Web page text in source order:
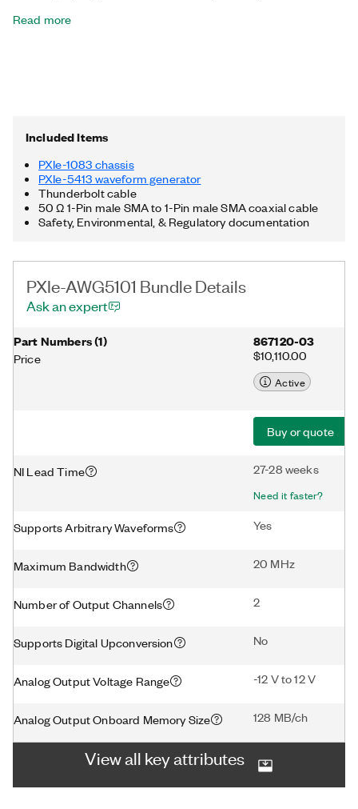
and it can generate signals from -12 V to +12 V. This included
a trademark of Intel Corporation or its subsidiaries in the US
and/or other countries.
Read more
Included Items
PXIe-1083 chassis
PXIe-5413 waveform generator
Thunderbolt cable
50 Ω 1-Pin male SMA to 1-Pin male SMA coaxial cable
Safety, Environmental, & Regulatory documentation
PXIe-AWG5101 Bundle Details
Ask an expert
Part Numbers(1)
Price
867120-03
$10,110.00
Active
Buy or quote
NI Lead Time 27-28 weeks
Need it faster?
Supports Arbitrary Waveforms Yes
Maximum Bandwidth 20 MHz
Number of Output Channels 2
Supports Digital Upconversion No
Analog Output Voltage Range -12 V to 12 V
Analog Output Onboard Memory Size 128 MB/ch
View all key attributes